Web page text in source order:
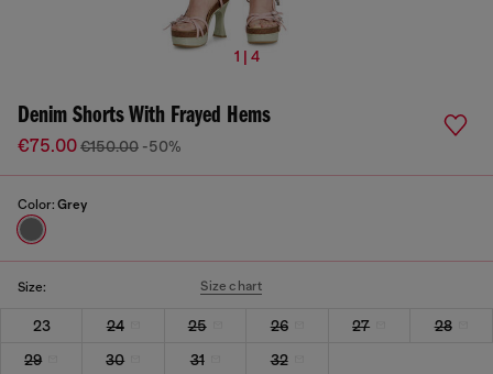
1 | 4
Denim Shorts With Frayed Hems
€75.00€150.00 -50%
Color: Grey
Size: Size chart
23 24 25 26 27
28
29
30 31 32